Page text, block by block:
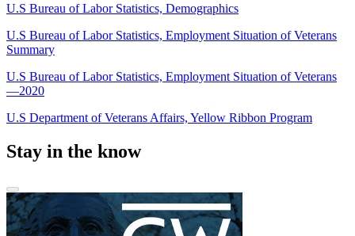
U.S Bureau of Labor Statistics, Demographics
U.S Bureau of Labor Statistics, Employment Situation of Veterans
Summary
U.S Bureau of Labor Statistics, Employment Situation of Veterans
—2020
U.S Department of Veterans Affairs, Yellow Ribbon Program
Stay in the know